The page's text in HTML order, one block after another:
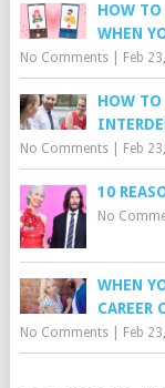
HOW TO
WHEN
No Comments| Feb
HOW TO
No Comments| Feb
10
No
WHEN
CAREER
No Comments| Feb